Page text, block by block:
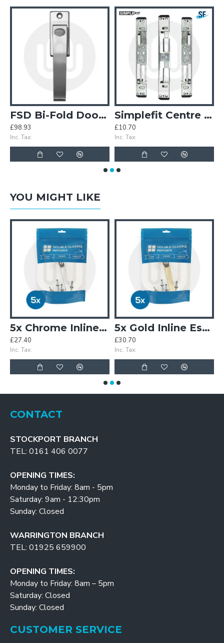
FSD Bi-Fold Door Handle
£98.93
Inc. Tax:
Simplefit Centre / Latch Deadbolt / Hook / Roller Keep Set
£10.70
Inc. Tax:
YOU MIGHT LIKE
5x Chrome Inline Espag Window Handles Individually Bagged
£27.40
Inc. Tax:
5x Gold Inline Espag Window Handles Individually Bagged
£30.70
Inc. Tax:
CONTACT
STOCKPORT BRANCH
TEL: 0161 406 0077
OPENING TIMES:
Monday to Friday: 8am - 5pm
Saturday: 9am - 12:30pm
Sunday: Closed
WARRINGTON BRANCH
TEL: 01925 659900
OPENING TIMES:
Monday to Friday: 8am – 5pm
Saturday: Closed
Sunday: Closed
CUSTOMER SERVICE